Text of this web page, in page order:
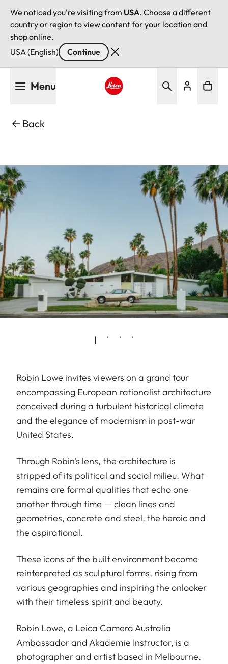
We noticed you're visiting from USA. Choose a different
country or region to view content for your location and
shop online.
USA (English)
Continue
Menu
Back
Robin Lowe invites viewers on a grand tour
encompassing European rationalist architecture
conceived during a turbulent historical climate
and the elegance of modernism in post-war
United States.
Through Robin's lens, the architecture is
stripped of its political and social milieu. What
remains are formal qualities that echo one
another through time — clean lines and
geometries, concrete and steel, the heroic and
the aspirational.
These icons of the built environment become
reinterpreted as sculptural forms, rising from
various geographies and inspiring the onlooker
with their timeless spirit and beauty.
Robin Lowe, a Leica Camera Australia
Ambassador and Akademie Instructor, is a
photographer and artist based in Melbourne.